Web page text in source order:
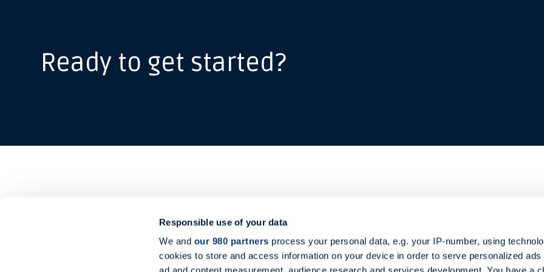
Responsible use of your data
We and our 980 partners process your personal data, e.g. your IP-number, using
cookies to store and access information on your device in order to serve personalized ads
Ready to get started?
Our services
Shipbroking
Advisory Services
Shipbrokers
How we work